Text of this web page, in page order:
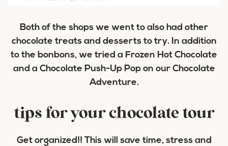
Both of the shops we went to also had other
chocolate treats and desserts to try. In addition
to the bonbons, we tried a Frozen Hot Chocolate
and a Chocolate Push-Up Pop on our Chocolate
Adventure.
tips for your chocolate tour
Get organized!! This will save time, stress and